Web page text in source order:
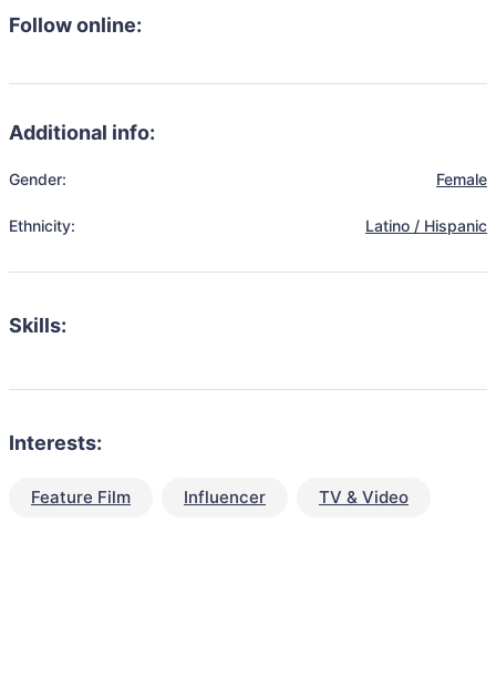
Follow online:
Additional info:
Gender: Female
Ethnicity: Latino / Hispanic
Skills:
Interests:
Feature Film Influencer TV & Video